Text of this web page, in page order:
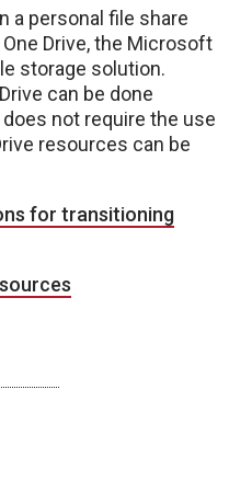
a personal file share
Drive, the Microsoft
storage solution.
can be done
not require the use
resources can be
for transitioning